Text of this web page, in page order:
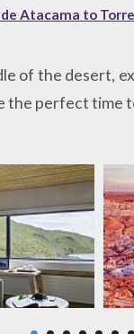
Atacama to
of the desert,
the perfect time